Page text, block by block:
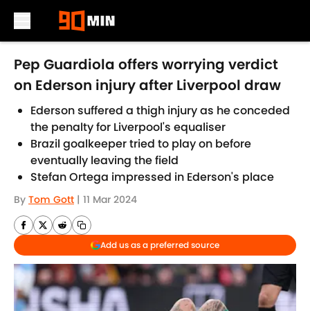
Skip to main content
Pep Guardiola offers worrying verdict
on Ederson injury after Liverpool draw
Ederson suffered a thigh injury as he conceded
the penalty for Liverpool's equaliser
Brazil goalkeeper tried to play on before
eventually leaving the field
Stefan Ortega impressed in Ederson's place
By Tom Gott | 11 Mar 2024
Add us as a preferred source